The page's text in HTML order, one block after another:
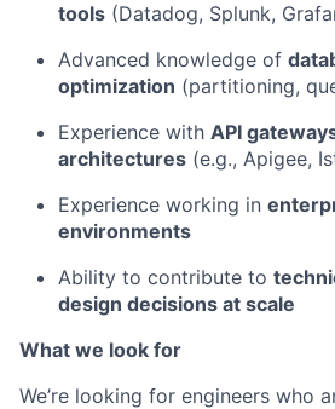
tools (Datadog, Splunk,
Advanced knowledge of
optimization (partitioning,
Experience with API
architectures (e.g., Apigee,
Experience working in
environments
Ability to contribute to
design decisions at scale
What we look for
We’re looking for engineers who